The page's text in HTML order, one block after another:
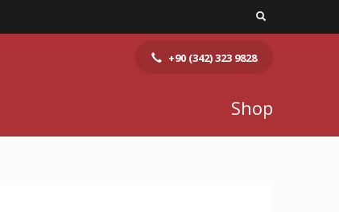
+90 (342) 323 9828
Shop